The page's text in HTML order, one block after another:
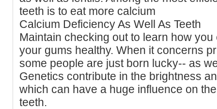
teeth is to eat more calcium
Calcium Deficiency As Well As Teeth
Maintain checking out to learn how
your gums healthy. When it concerns
some people are just born lucky-- as
Genetics contribute in the brightness
which can have a huge influence on
teeth.